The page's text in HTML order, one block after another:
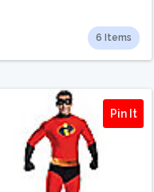
6 Items
Pin It